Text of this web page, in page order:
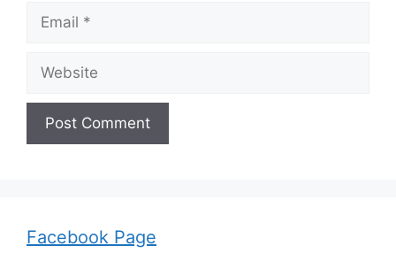
Email
Website
Facebook Page